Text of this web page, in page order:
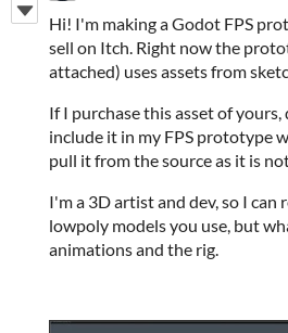
Hi! I'm making a Godot FPS
sell on Itch. Right now the
attached) uses assets from
If I purchase this asset of
include it in my FPS prototype
pull it from the source as it is
I'm a 3D artist and dev, so I
lowpoly models you use, but
animations and the rig.